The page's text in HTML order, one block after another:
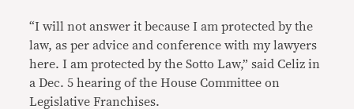
“I will not answer it because I am protected by the
law, as per advice and conference with my lawyers
here. I am protected by the Sotto Law,” said Celiz in
a Dec. 5 hearing of the House Committee on
Legislative Franchises.